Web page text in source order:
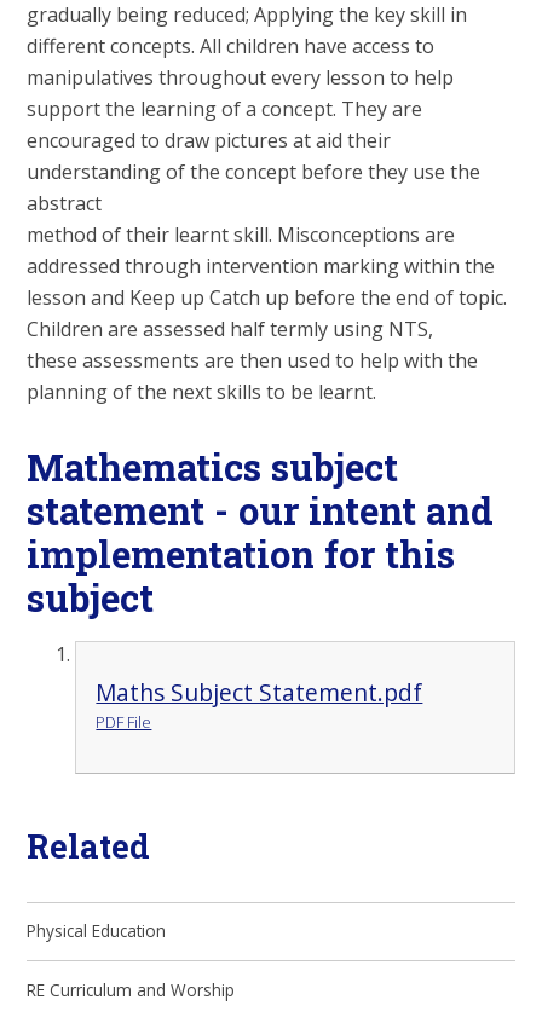
gradually being reduced; Applying the key skill in
different concepts. All children have access to
manipulatives throughout every lesson to help
support the learning of a concept. They are
encouraged to draw pictures at aid their
understanding of the concept before they use the
abstract
method of their learnt skill. Misconceptions are
addressed through intervention marking within the
lesson and Keep up Catch up before the end of topic.
Children are assessed half termly using NTS,
these assessments are then used to help with the
planning of the next skills to be learnt.
Mathematics subject
statement - our intent and
implementation for this
subject
Maths Subject Statement.pdf
PDF File
Related
Physical Education
RE Curriculum and Worship